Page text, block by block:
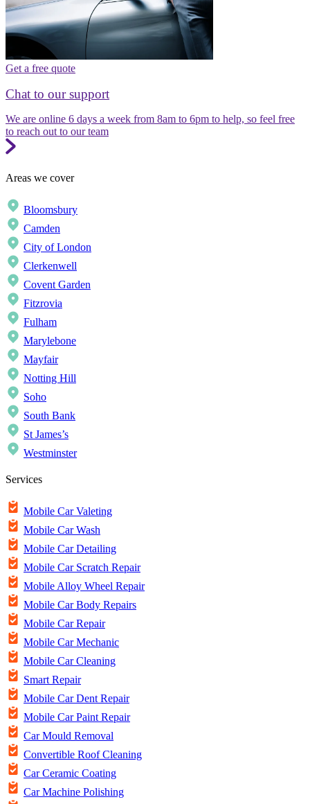
Get a free quote
Chat to our support
We are online 6 days a week from 8am to 6pm to help, so feel free
to reach out to our team
Areas we cover
Bloomsbury
Camden
City of London
Clerkenwell
Covent Garden
Fitzrovia
Fulham
Marylebone
Mayfair
Notting Hill
Soho
South Bank
St James’s
Westminster
Services
Mobile Car Valeting
Mobile Car Wash
Mobile Car Detailing
Mobile Car Scratch Repair
Mobile Alloy Wheel Repair
Mobile Car Body Repairs
Mobile Car Repair
Mobile Car Mechanic
Mobile Car Cleaning
Smart Repair
Mobile Car Dent Repair
Mobile Car Paint Repair
Car Mould Removal
Convertible Roof Cleaning
Car Ceramic Coating
Car Machine Polishing